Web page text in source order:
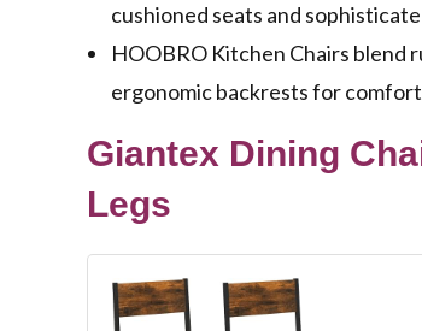
cushioned seats and
HOOBRO Kitchen Chairs blend
ergonomic backrests for
Giantex Dining
Legs